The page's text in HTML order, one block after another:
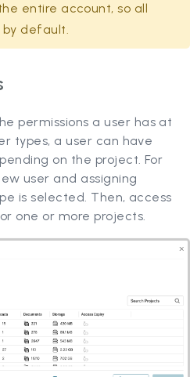
entire account, so all
default.
permissions a user has at
types, a user can have
on the project. For
user and assigning
is selected. Then, access
one or more projects.